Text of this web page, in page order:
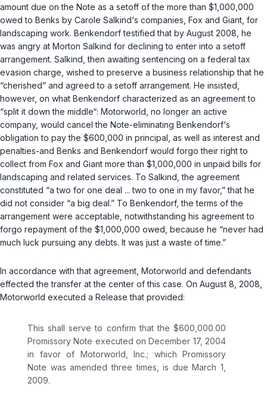
amount due on the Note as a setoff of the more than $1,000,000
owed to Benks by Carole Salkind‘s companies, Fox and Giant, for
landscaping work. Benkendorf testified that by August 2008, he
was angry at Morton Salkind for declining to enter into a setoff
arrangement. Salkind, then awaiting sentencing on a federal tax
evasion charge, wished to preserve a business relationship that he
“cherished” and agreed to a setoff arrangement. He insisted,
however, on what Benkendorf characterized as an agreement to
“split it down the middle“: Motorworld, no longer an active
company, would cancel the Note-eliminating Benkendorf‘s
obligation to pay the $600,000 in principal, as well as interest and
penalties-and Benks and Benkendorf would forgo their right to
collect from Fox and Giant more than $1,000,000 in unpaid bills for
landscaping and related services. To Salkind, the agreement
constituted “a two for one deal ... two to one in my favor,” that he
did not consider “a big deal.” To Benkendorf, the terms of the
arrangement were acceptable, notwithstanding his agreement to
forgo repayment of the $1,000,000 owed, because he “never had
much luck pursuing any debts. It was just a waste of time.”
In accordance with that agreement, Motorworld and defendants
effected the transfer at the center of this case. On August 8, 2008,
Motorworld executed a Release that provided:
This shall serve to confirm that the $600,000.00
Promissory Note executed on December 17, 2004
in favor of Motorworld, Inc.; which Promissory
Note was amended three times, is due March 1,
2009.